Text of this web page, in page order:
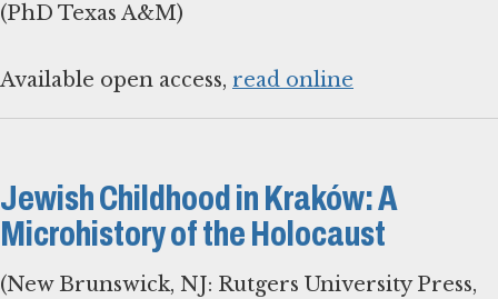
(PhD Texas A&M)
Available open access, read online
Jewish Childhood in Kraków: A
Microhistory of the Holocaust
(New Brunswick, NJ: Rutgers University Press,